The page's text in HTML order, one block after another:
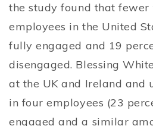
the study found that fewer
employees in the United
fully engaged and 19
disengaged. Blessing
at the UK and Ireland and
in four employees (23
engaged and a similar